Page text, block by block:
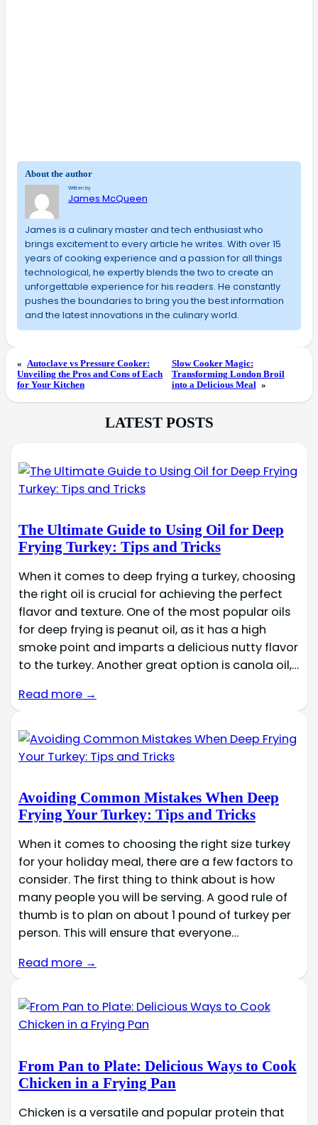
About the author
Written by
James McQueen
James is a culinary master and tech enthusiast who
brings excitement to every article he writes. With over 15
years of cooking experience and a passion for all things
technological, he expertly blends the two to create an
unforgettable experience for his readers. He constantly
pushes the boundaries to bring you the best information
and the latest innovations in the culinary world.
« Autoclave vs Pressure Cooker:
Unveiling the Pros and Cons of Each
for Your Kitchen
Slow Cooker Magic:
Transforming London Broil
into a Delicious Meal »
LATEST POSTS
The Ultimate Guide to Using Oil for Deep
Frying Turkey: Tips and Tricks
When it comes to deep frying a turkey, choosing
the right oil is crucial for achieving the perfect
flavor and texture. One of the most popular oils
for deep frying is peanut oil, as it has a high
smoke point and imparts a delicious nutty flavor
to the turkey. Another great option is canola oil,…
Read more →
Avoiding Common Mistakes When Deep
Frying Your Turkey: Tips and Tricks
When it comes to choosing the right size turkey
for your holiday meal, there are a few factors to
consider. The first thing to think about is how
many people you will be serving. A good rule of
thumb is to plan on about 1 pound of turkey per
person. This will ensure that everyone…
Read more →
From Pan to Plate: Delicious Ways to Cook
Chicken in a Frying Pan
Chicken is a versatile and popular protein that